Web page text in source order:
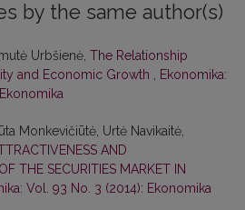
by the same author(s)
Urbšienė, The Relationship
and Economic Growth
Ekonomika:
Monkevičiūtė, Urtė Navikaitė,
AND
THE SECURITIES MARKET IN
Vol. 93 No. 3 (2014): Ekonomika